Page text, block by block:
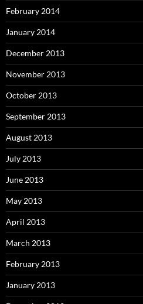
February 2014
January 2014
December 2013
November 2013
October 2013
September 2013
August 2013
July 2013
June 2013
May 2013
April 2013
March 2013
February 2013
January 2013